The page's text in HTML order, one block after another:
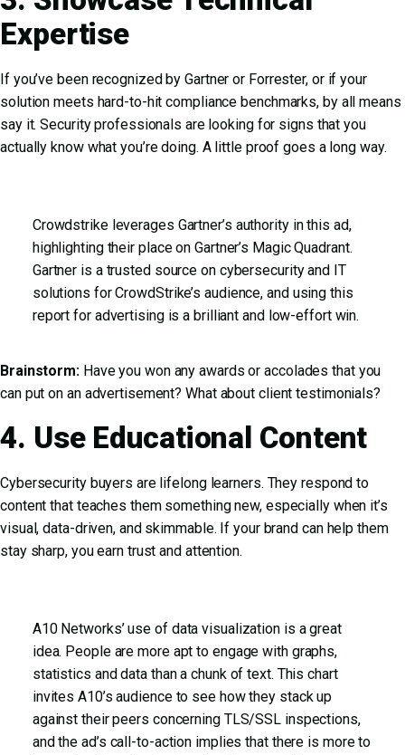
Expertise
If you’ve been recognized by Gartner or Forrester, or if your
solution meets hard-to-hit compliance benchmarks, by all means
say it. Security professionals are looking for signs that you
actually know what you’re doing. A little proof goes a long way.
Crowdstrike leverages Gartner’s authority in this ad,
highlighting their place on Gartner’s Magic Quadrant.
Gartner is a trusted source on cybersecurity and IT
solutions for CrowdStrike’s audience, and using this
report for advertising is a brilliant and low-effort win.
Brainstorm: Have you won any awards or accolades that you
can put on an advertisement? What about client testimonials?
4. Use Educational Content
Cybersecurity buyers are lifelong learners. They respond to
content that teaches them something new, especially when it’s
visual, data-driven, and skimmable. If your brand can help them
stay sharp, you earn trust and attention.
A10 Networks’ use of data visualization is a great
idea. People are more apt to engage with graphs,
statistics and data than a chunk of text. This chart
invites A10’s audience to see how they stack up
against their peers concerning TLS/SSL inspections,
and the ad’s call-to-action implies that there is more to